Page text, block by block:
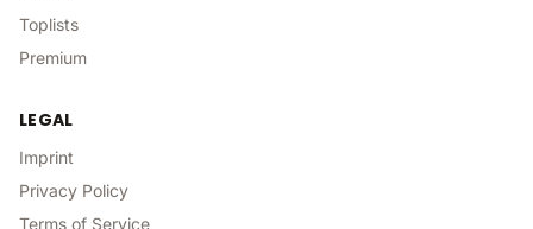
Toplists
Premium
LEGAL
Imprint
Privacy Policy
Terms of Service